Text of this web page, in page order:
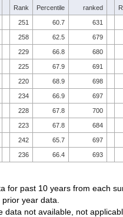
Rank Percentile
ranked
251 60.7 631
258 62.5 679
229 66.8 680
225 67.9 691
220 68.9 698
234 66.9 697
228 67.8 700
223 67.8 684
242 65.7 697
236 66.4 693
for past 10 years from each
year data.
data not available, not